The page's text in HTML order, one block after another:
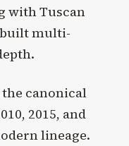
with Tuscan
multi-
the canonical
2015, and
lineage.